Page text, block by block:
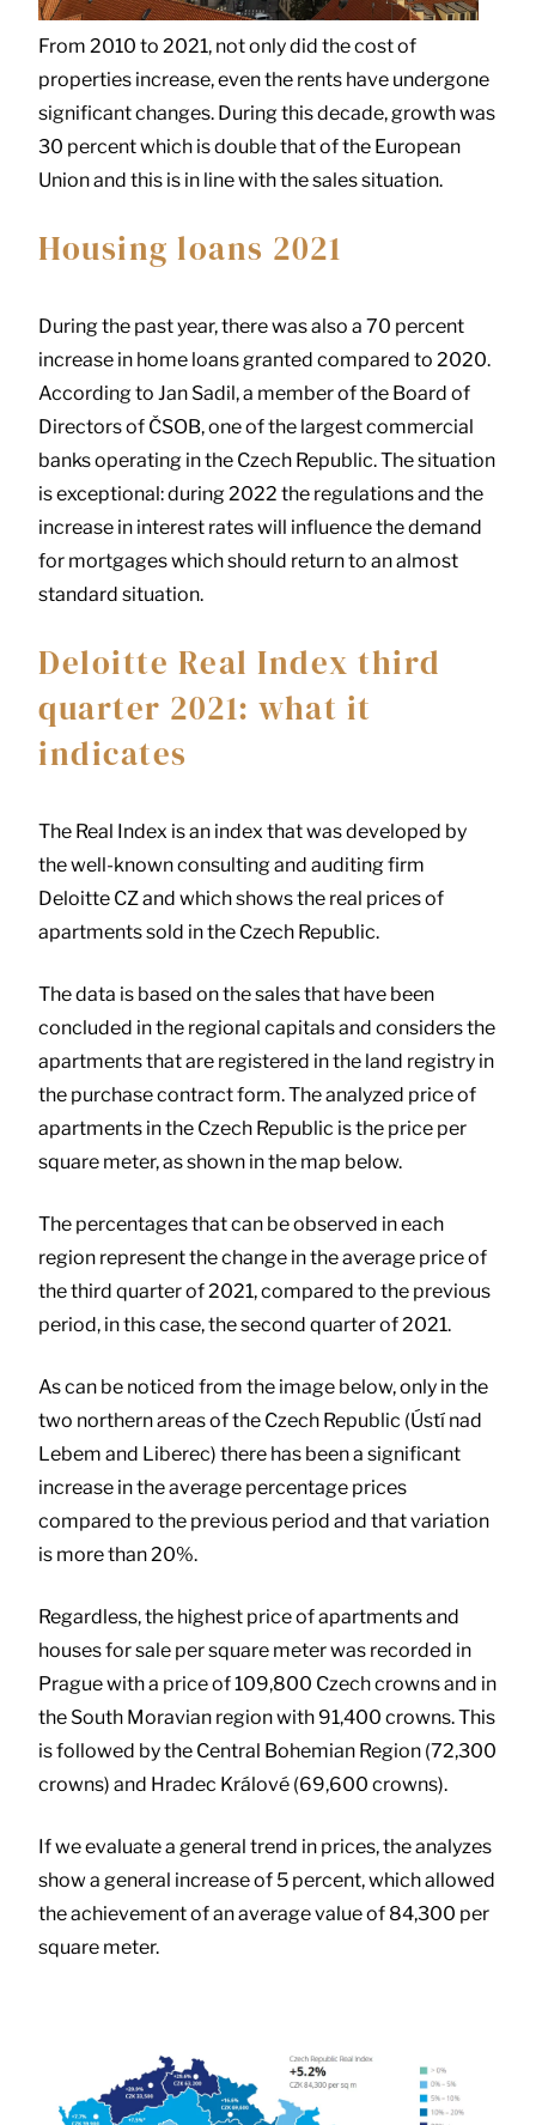
From 2010 to 2021, not only did the cost of
properties increase, even the rents have undergone
significant changes. During this decade, growth was
30 percent which is double that of the European
Union and this is in line with the sales situation.
Housing loans 2021
During the past year, there was also a 70 percent
increase in home loans granted compared to 2020.
According to Jan Sadil, a member of the Board of
Directors of ČSOB, one of the largest commercial
banks operating in the Czech Republic. The situation
is exceptional: during 2022 the regulations and the
increase in interest rates will influence the demand
for mortgages which should return to an almost
standard situation.
Deloitte Real Index third
quarter 2021: what it
indicates
The Real Index is an index that was developed by
the well-known consulting and auditing firm
Deloitte CZ and which shows the real prices of
apartments sold in the Czech Republic.
The data is based on the sales that have been
concluded in the regional capitals and considers the
apartments that are registered in the land registry in
the purchase contract form. The analyzed price of
apartments in the Czech Republic is the price per
square meter, as shown in the map below.
The percentages that can be observed in each
region represent the change in the average price of
the third quarter of 2021, compared to the previous
period, in this case, the second quarter of 2021.
As can be noticed from the image below, only in the
two northern areas of the Czech Republic (Ústí nad
Lebem and Liberec) there has been a significant
increase in the average percentage prices
compared to the previous period and that variation
is more than 20%.
Regardless, the highest price of apartments and
houses for sale per square meter was recorded in
Prague with a price of 109,800 Czech crowns and in
the South Moravian region with 91,400 crowns. This
is followed by the Central Bohemian Region (72,300
crowns) and Hradec Králové (69,600 crowns).
If we evaluate a general trend in prices, the analyzes
show a general increase of 5 percent, which allowed
the achievement of an average value of 84,300 per
square meter.